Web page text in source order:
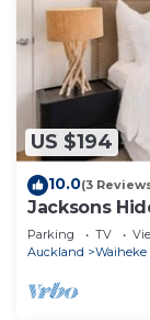
US $194
10.0(3
Jacksons
Retreat
Parking TV
Auckland
Waiheke